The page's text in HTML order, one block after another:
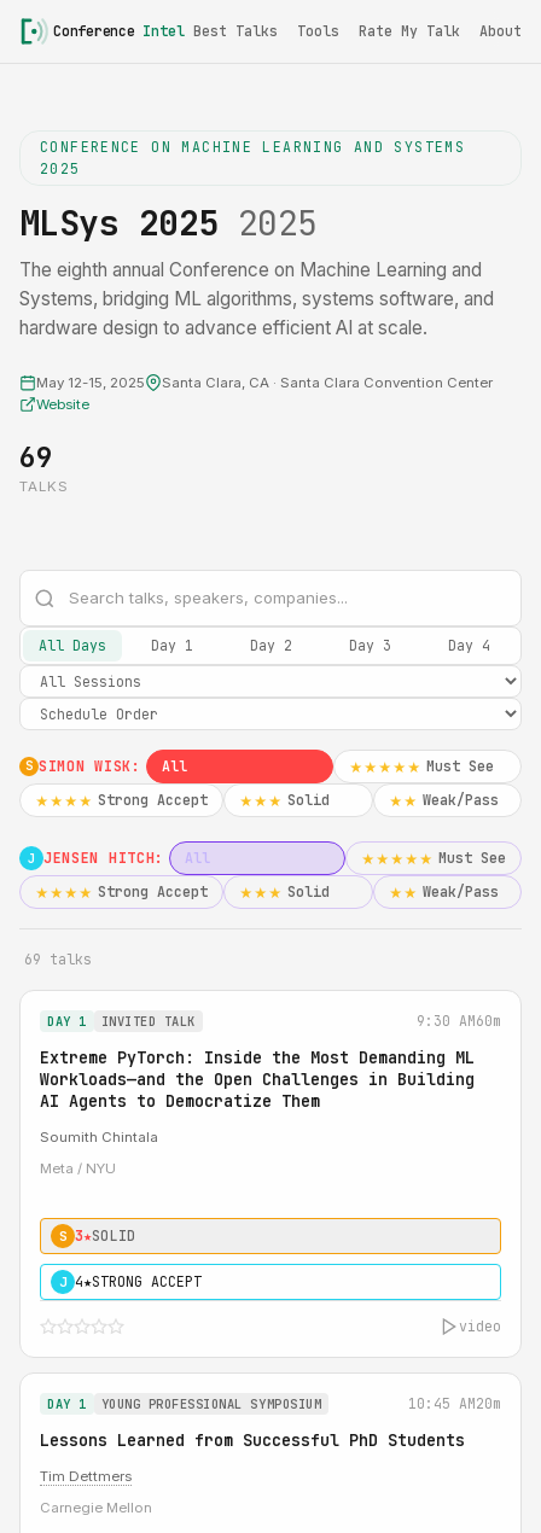
Conference Intel Best Talks Tools Rate My Talk About
CONFERENCE ON MACHINE LEARNING AND SYSTEMS
2025
MLSys 2025 2025
The eighth annual Conference on Machine Learning and
Systems, bridging ML algorithms, systems software, and
hardware design to advance efficient AI at scale.
May 12-15, 2025
Santa Clara, CA · Santa Clara Convention Center
Website
69
TALKS
All Days Day 1 Day 2 Day 3 Day 4
S SIMON WISK: All ★★★★★ Must See
★★★★ Strong Accept ★★★ Solid ★★ Weak/Pass
J JENSEN HITCH: All ★★★★★ Must See
★★★★ Strong Accept ★★★ Solid ★★ Weak/Pass
69 talks
DAY 1 INVITED TALK 9:30 AM60m
Extreme PyTorch: Inside the Most Demanding ML
Workloads—and the Open Challenges in Building
AI Agents to Democratize Them
Soumith Chintala
Meta / NYU
S 3★SOLID
J 4★STRONG ACCEPT
video
DAY 1 YOUNG PROFESSIONAL SYMPOSIUM 10:45 AM20m
Lessons Learned from Successful PhD Students
Tim Dettmers
Carnegie Mellon